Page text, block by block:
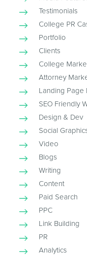
Testimonials
College PR
Portfolio
Clients
College
Attorney
Landing Page
SEO Friendly
Design & Dev
Social
Video
Blogs
Writing
Content
Paid Search
PPC
Link Building
PR
Analytics